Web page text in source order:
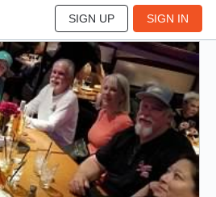
SIGN UP SIGN IN